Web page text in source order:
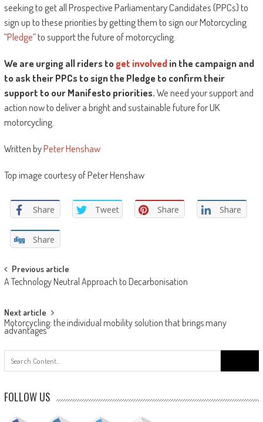
seeking to get all Prospective Parliamentary Candidates (PPCs) to
sign up to these priorities by getting them to sign our Motorcycling
“Pledge” to support the future of motorcycling.
We are urging all riders toget involvedin the campaign and
to ask their PPCs to sign the Pledge to confirm their
support to our Manifesto priorities.We need your support and
action now to deliver a bright and sustainable future for UK
motorcycling.
Written byPeter Henshaw
Top image courtesy of Peter Henshaw
Share Tweet Share Share
Share
Post
navigation
Previous article
A Technology Neutral Approach to Decarbonisation
Next article
Motorcycling: the individual mobility solution that brings many
advantages
for:
FOLLOW US